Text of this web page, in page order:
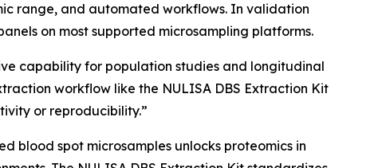
range, and automated workflows. In validation
on most supported microsampling platforms.
capability for population studies and longitudinal
workflow like the NULISA DBS Extraction Kit
or reproducibility.”
blood spot microsamples unlocks proteomics in